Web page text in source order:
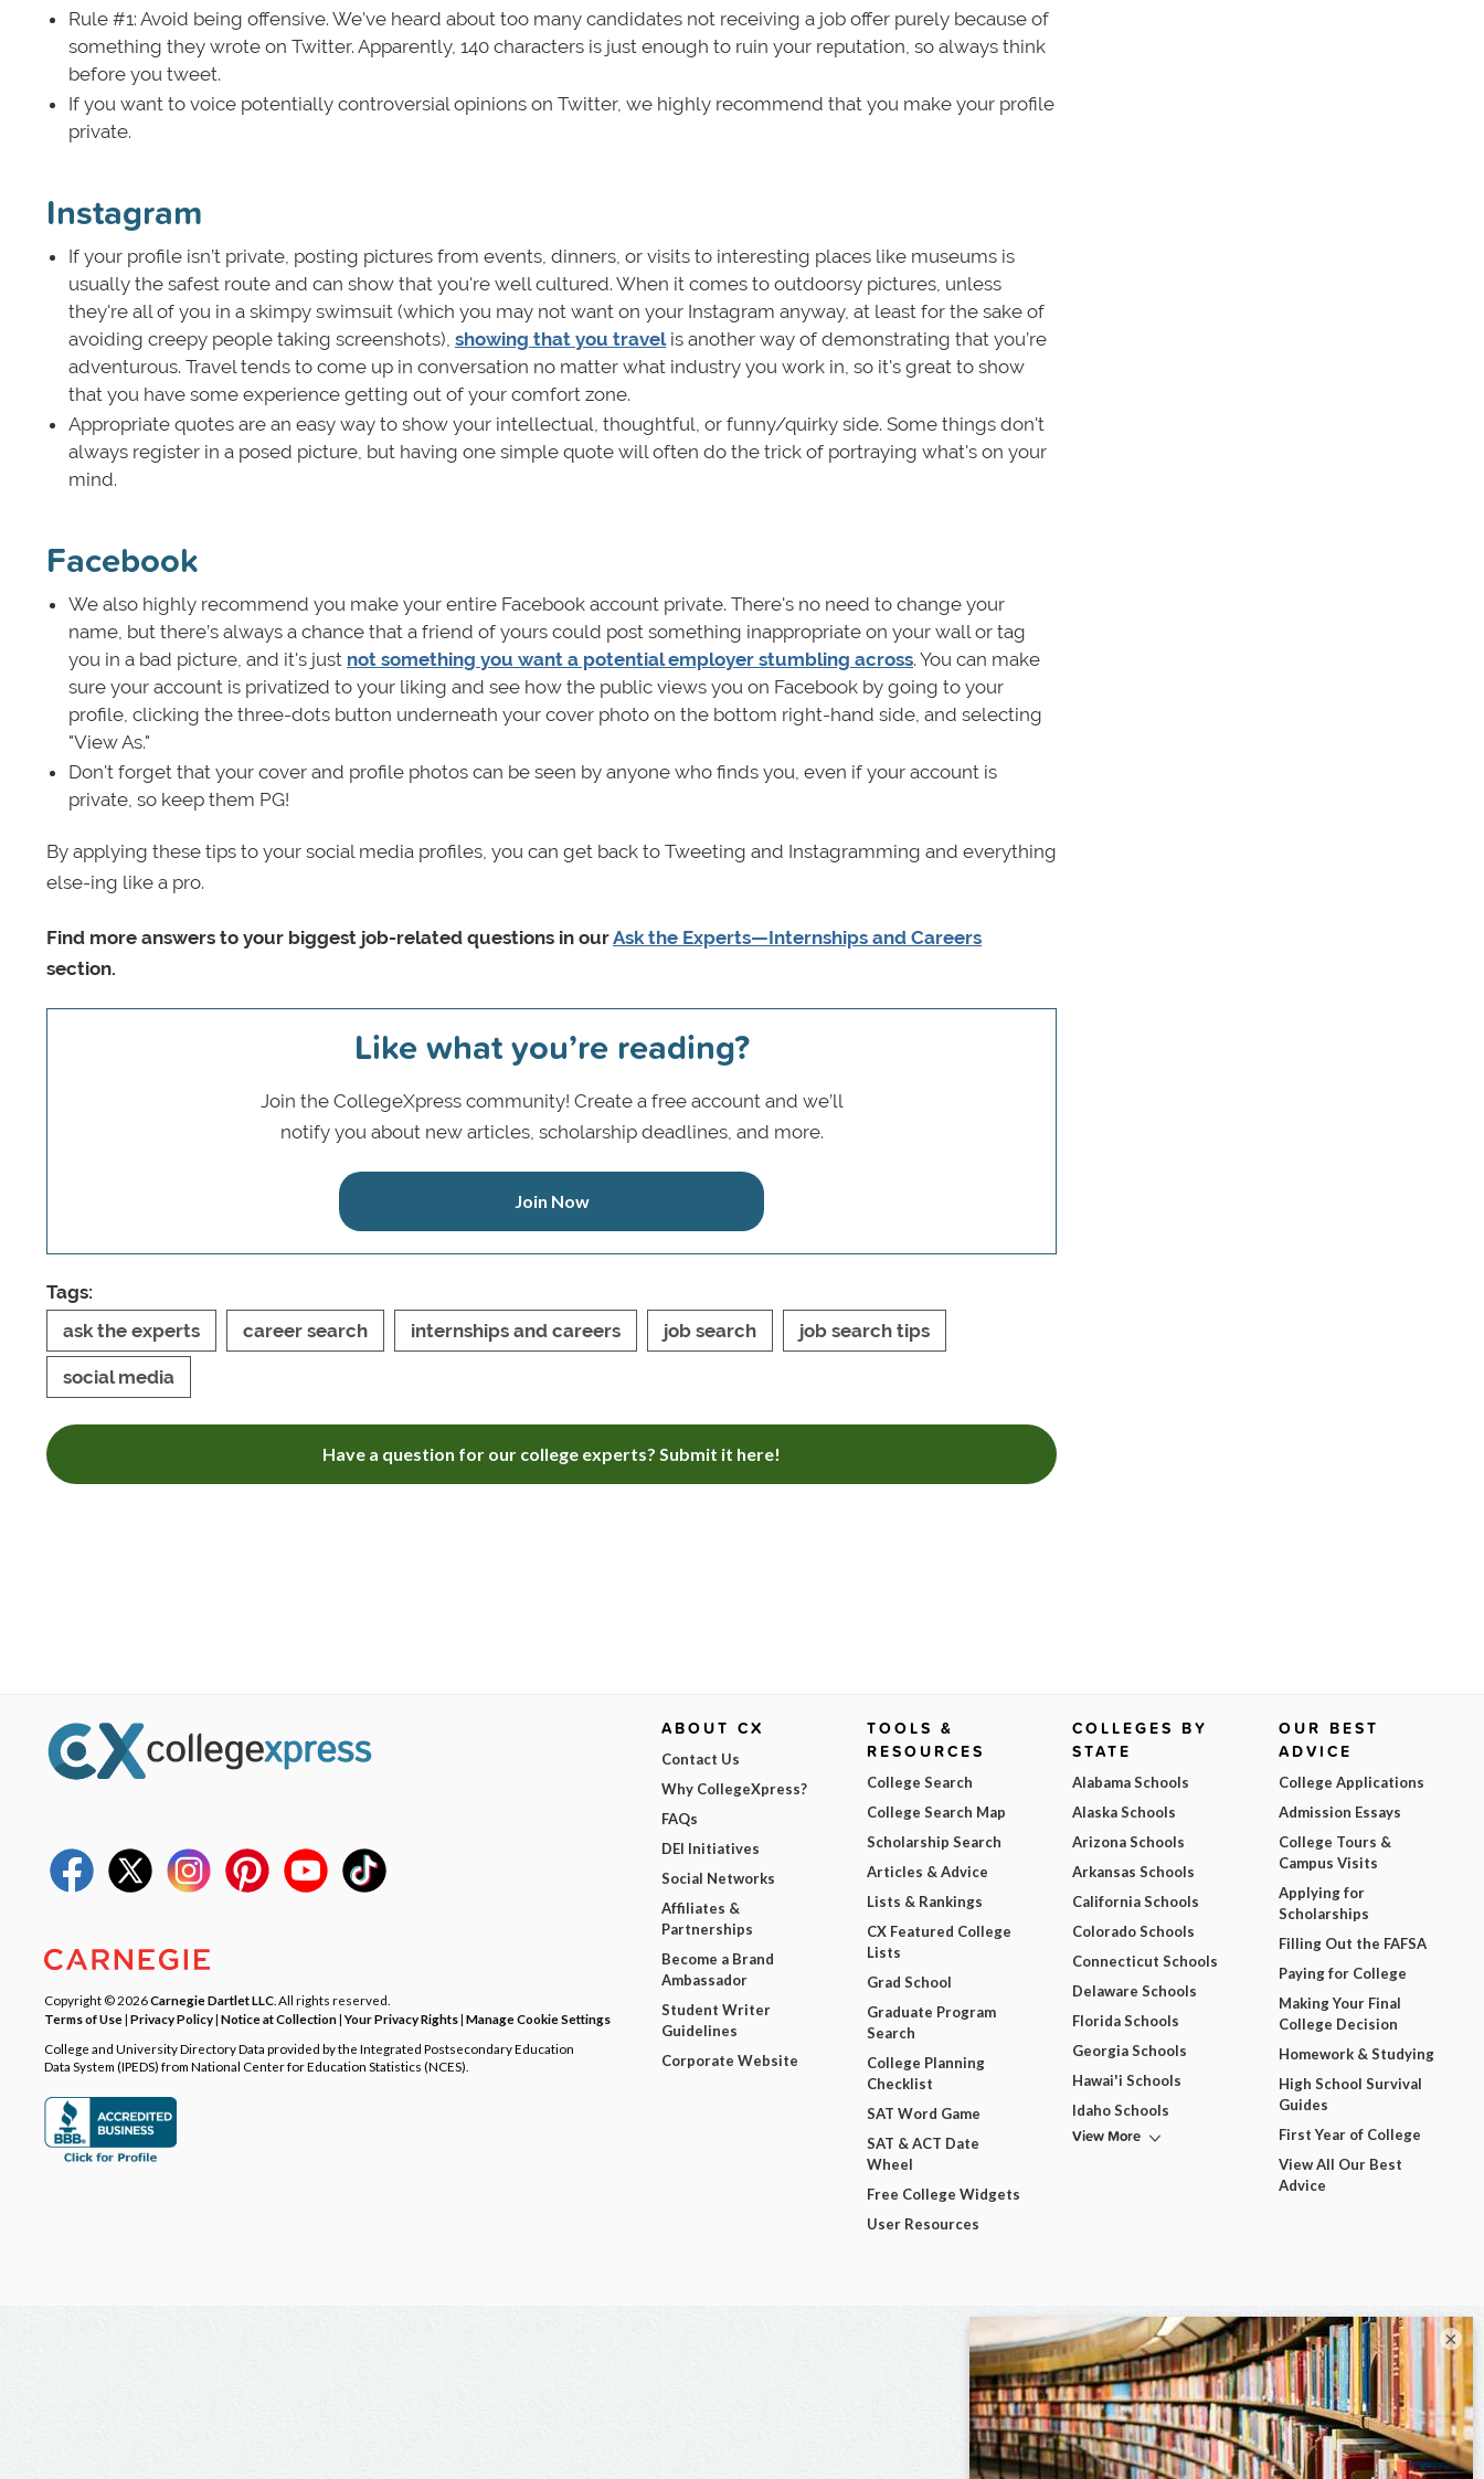
Rule #1: Avoid being offensive. We've heard about too many candidates not receiving a job offer purely because of
something they wrote on Twitter. Apparently, 140 characters is just enough to ruin your reputation, so always think
before you tweet.
If you want to voice potentially controversial opinions on Twitter, we highly recommend that you make your profile
private.
Instagram
If your profile isn’t private, posting pictures from events, dinners, or visits to interesting places like museums is
usually the safest route and can show that you're well cultured. When it comes to outdoorsy pictures, unless
they're all of you in a skimpy swimsuit (which you may not want on your Instagram anyway, at least for the sake of
avoiding creepy people taking screenshots), showing that you travelis another way of demonstrating that you’re
adventurous. Travel tends to come up in conversation no matter what industry you work in, so it's great to show
that you have some experience getting out of your comfort zone.
Appropriate quotes are an easy way to show your intellectual, thoughtful, or funny/quirky side. Some things don't
always register in a posed picture, but having one simple quote will often do the trick of portraying what's on your
mind.
Facebook
We also highly recommend you make your entire Facebook account private. There's no need to change your
name, but there’s always a chance that a friend of yours could post something inappropriate on your wall or tag
you in a bad picture, and it's just not something you want a potential employer stumbling across. You can make
sure your account is privatized to your liking and see how the public views you on Facebook by going to your
profile, clicking the three-dots button underneath your cover photo on the bottom right-hand side, and selecting
"View As."
Don't forget that your cover and profile photos can be seen by anyone who finds you, even if your account is
private, so keep them PG!
By applying these tips to your social media profiles, you can get back to Tweeting and Instagramming and everything
else-ing like a pro.
Find more answers to your biggest job-related questions in ourAsk the Experts—Internships and Careers
section.
Like what you’re reading?
Join the CollegeXpress community! Create a free account and we’ll
notify you about new articles, scholarship deadlines, and more.
Join Now
Tags:
ask the experts
career search internships and careers job search job search tips
social media
Have a question for our college experts? Submit it here!
Copyright © 2026Carnegie Dartlet LLC . All rights reserved.
Terms of Use| Privacy Policy| Notice at Collection|Your Privacy Rights| Manage Cookie Settings
College and University Directory Data provided by the Integrated Postsecondary Education
Data System (IPEDS) from National Center for Education Statistics (NCES).
ABOUT CX
Contact Us
Why CollegeXpress?
FAQs
DEI Initiatives
Social Networks
Affiliates &
Partnerships
Become a Brand
Ambassador
Student Writer
Guidelines
Corporate Website
TOOLS &
RESOURCES
College Search
College Search Map
Scholarship Search
Articles & Advice
Lists & Rankings
CX Featured College
Lists
Grad School
Graduate Program
Search
College Planning
Checklist
SAT Word Game
SAT & ACT Date
Wheel
Free College Widgets
User Resources
COLLEGES BY
STATE
Alabama Schools
Alaska Schools
Arizona Schools
Arkansas Schools
California Schools
Colorado Schools
Connecticut Schools
Delaware Schools
Florida Schools
Georgia Schools
Hawai'i Schools
Idaho Schools
View More
OUR BEST
ADVICE
College Applications
Admission Essays
College Tours &
Campus Visits
Applying for
Scholarships
Filling Out the FAFSA
Paying for College
Making Your Final
College Decision
Homework & Studying
High School Survival
Guides
First Year of College
View All Our Best
Advice
×